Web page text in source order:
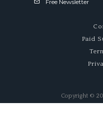
Free Newsletter
Paid
Copyright ©